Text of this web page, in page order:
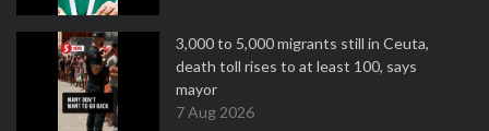
3,000 to 5,000 migrants still in Ceuta,
death toll rises to at least 100, says
mayor
7 Aug 2026